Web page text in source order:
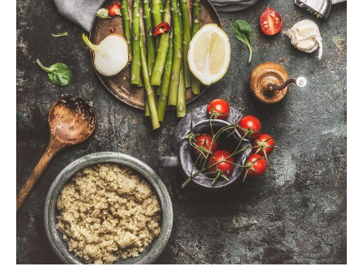
Posted by
akhilesh@bringbackgreen.com